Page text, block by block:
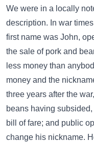
We were in a locally
description. In war
first name was John,
the sale of pork and
less money than
money and the
three years after the
beans having
bill of fare; and public
change his nickname.